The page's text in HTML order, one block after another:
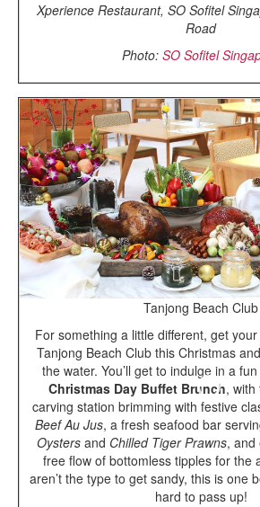
Xperience Restaurant, SO Sofitel
Road
Photo: SO Sofitel
Tanjong Beach Club
For something a little different, get
Tanjong Beach Club this Christmas
the water. You’ll get to indulge in a
Christmas Day Buffet Brunch, with
carving station brimming with festive
Beef Au Jus, a fresh seafood bar
Oysters and Chilled Tiger Prawns, and
free flow of bottomless tipples for the
aren’t the type to get sandy, this is one
hard to pass up!